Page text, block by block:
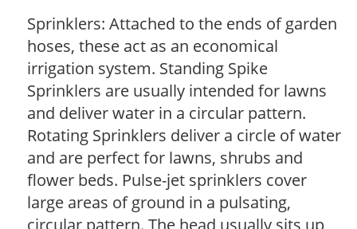
Sprinklers: Attached to the ends of garden
hoses, these act as an economical
irrigation system. Standing Spike
Sprinklers are usually intended for lawns
and deliver water in a circular pattern.
Rotating Sprinklers deliver a circle of water
and are perfect for lawns, shrubs and
flower beds. Pulse-jet sprinklers cover
large areas of ground in a pulsating,
circular pattern. The head usually sits up